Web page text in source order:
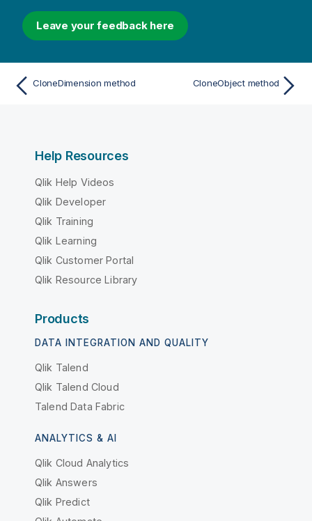
Leave your feedback here
CloneDimension method CloneObject method
Help Resources
Qlik Help Videos
Qlik Developer
Qlik Training
Qlik Learning
Qlik Customer Portal
Qlik Resource Library
Products
DATA INTEGRATION AND QUALITY
Qlik Talend
Qlik Talend Cloud
Talend Data Fabric
ANALYTICS & AI
Qlik Cloud Analytics
Qlik Answers
Qlik Predict